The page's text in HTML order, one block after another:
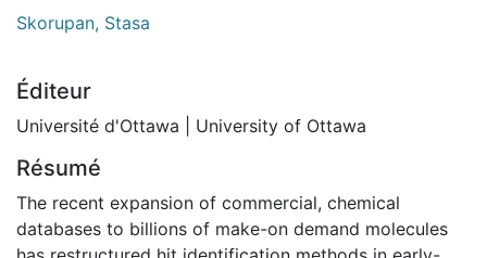
Skorupan, Stasa
Éditeur
Université d'Ottawa | University of Ottawa
Résumé
The recent expansion of commercial, chemical
databases to billions of make-on demand molecules